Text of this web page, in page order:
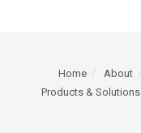
Home About
Products & Solutions